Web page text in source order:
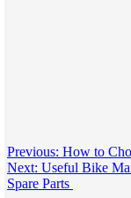
Post
navigation
Previous: How to
Next: Useful Bike
Spare Parts